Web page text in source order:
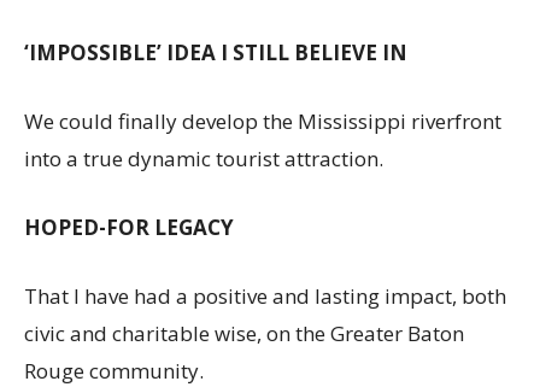
‘IMPOSSIBLE’ IDEA I STILL BELIEVE IN
We could finally develop the Mississippi riverfront
into a true dynamic tourist attraction.
HOPED-FOR LEGACY
That I have had a positive and lasting impact, both
civic and charitable wise, on the Greater Baton
Rouge community.